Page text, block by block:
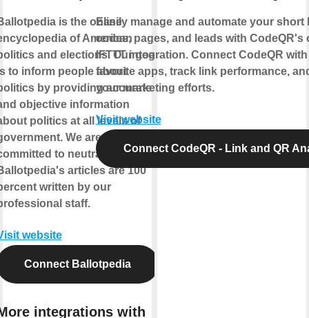
is the online
of American
and elections. Our goal
to inform people about
by providing accurate
objective information
politics at all levels of
We are firmly
to neutrality.
articles are 100
written by our
staff.
website
Connect Ballotpedia
integrations with
Easily manage and automate your short
codes, pages, and leads with CodeQR's
IFTTT integration. Connect CodeQR
favorite apps, track link performance,
your marketing efforts.
Visit website
Connect CodeQR - Link and QR